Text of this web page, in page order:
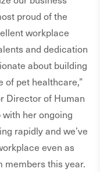
proud of the
workplace
and dedication
about building
of pet healthcare,”
Director of Human
her ongoing
rapidly and we’ve
even as
members this year.